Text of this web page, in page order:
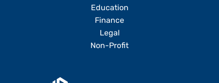
Education
Finance
Legal
Non-Profit